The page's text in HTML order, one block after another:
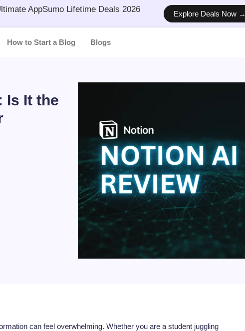
AppSumo Lifetime Deals 2026 Explore Deals Now →
How to Start a Blog Blogs
Is It the
can feel overwhelming. Whether you are a student juggling